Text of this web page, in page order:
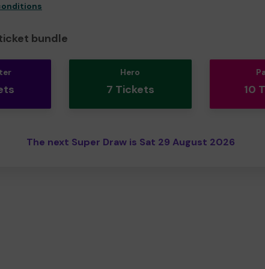
bundle
Hero
7 Tickets 10
The next Super Draw is Sat 29 August 2026